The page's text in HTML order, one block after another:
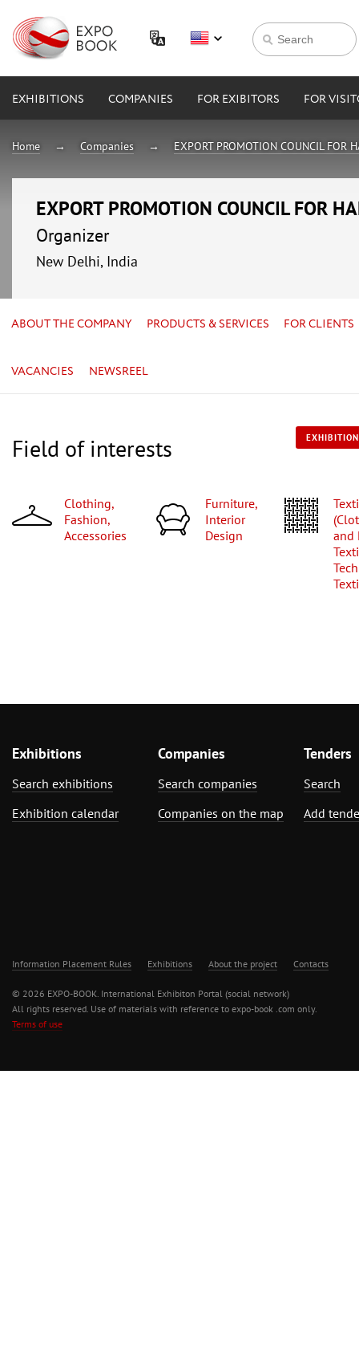
EXHIBITIONS COMPANIES FOR EXIBITORS FOR
Home Companies EXPORT PROMOTION COUNCIL FOR
EXPORT PROMOTION COUNCIL FOR
Organizer
New Delhi, India
ABOUT THE COMPANY PRODUCTS & SERVICES FOR CLIENTS
VACANCIES NEWSREEL
Field of interests
Clothing,
Fashion,
Accessories
Furniture,
Interior
Design
Textiles
and
Exhibitions
Search exhibitions
Exhibition calendar
Companies
Search companies
Companies on the map
Tenders
Search
Add
Information Placement Rules Exhibitions About the project Contacts
© 2026 EXPO-BOOK. International Exhibiton Portal (social network)
All rights reserved. Use of materials with reference to expo-book .com only.
Terms of use